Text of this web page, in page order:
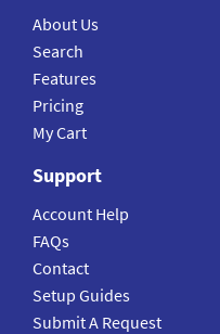
About Us
Search
Features
Pricing
My Cart
Support
Account Help
FAQs
Contact
Setup Guides
Submit A Request